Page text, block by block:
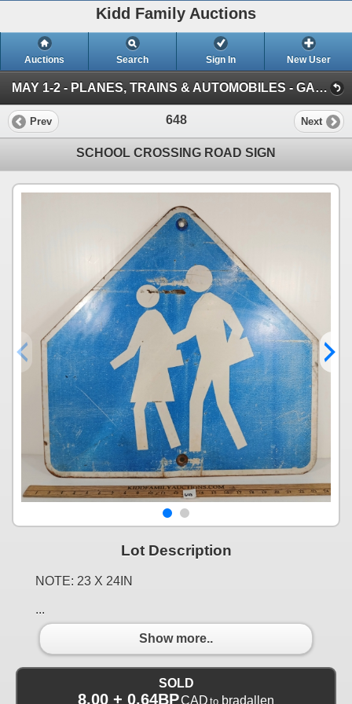
Kidd Family Auctions
Auctions Search Sign In New User
MAY 1-2 - PLANES, TRAINS & AUTOMOBILES - GAS & OIL, TOYS AND VINTAGE VEHICLES (SESSION 2)
Prev 648 Next
SCHOOL CROSSING ROAD SIGN
Lot Description
NOTE: 23 X 24IN
...
Show more..
SOLD
8.00 + 0.64BPCAD to bradallen